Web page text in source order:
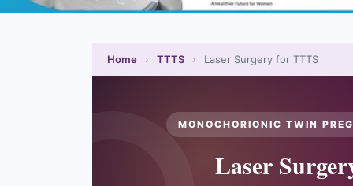
Home › TTTS › Laser Surgery for TTTS
MONOCHORIONIC TWIN
Laser